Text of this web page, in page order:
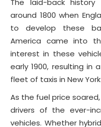
The laid-back
around 1800 when
to develop these
America came into
interest in these
early 1900, resulting in
fleet of taxis in New
As the fuel price
drivers of the ever-
vehicles. Whether